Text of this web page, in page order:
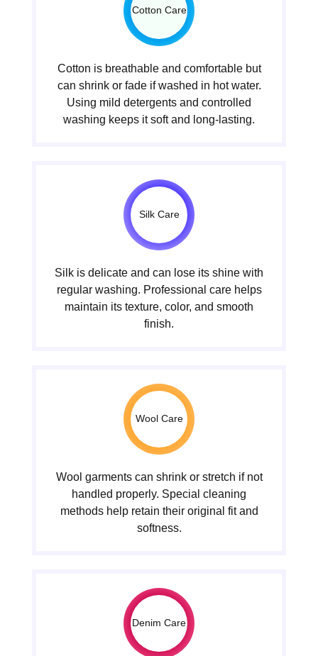
Cotton Care
Cotton is breathable and comfortable but
can shrink or fade if washed in hot water.
Using mild detergents and controlled
washing keeps it soft and long-lasting.
Silk Care
Silk is delicate and can lose its shine with
regular washing. Professional care helps
maintain its texture, color, and smooth
finish.
Wool Care
Wool garments can shrink or stretch if not
handled properly. Special cleaning
methods help retain their original fit and
softness.
Denim Care